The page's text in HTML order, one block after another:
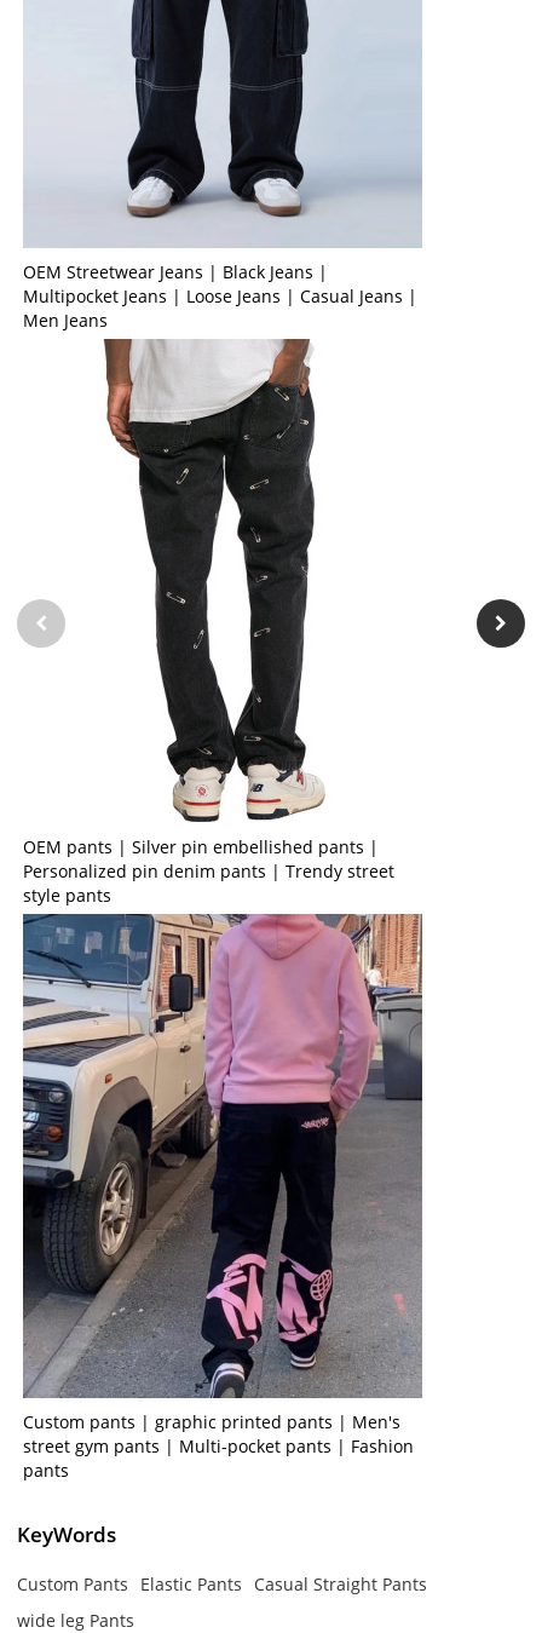
OEM Streetwear Jeans | Black Jeans |
Multipocket Jeans | Loose Jeans | Casual Jeans |
Men Jeans
OEM pants | Silver pin embellished pants |
Personalized pin denim pants | Trendy street
style pants
Custom pants | graphic printed pants | Men's
street gym pants | Multi-pocket pants | Fashion
pants
KeyWords
Custom Pants Elastic Pants
Casual Straight Pants
wide leg Pants